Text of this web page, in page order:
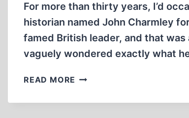
For more than thirty years, I’d
historian named John Charmley
famed British leader, and that
vaguely wondered exactly what
READ MORE JOHN
AND